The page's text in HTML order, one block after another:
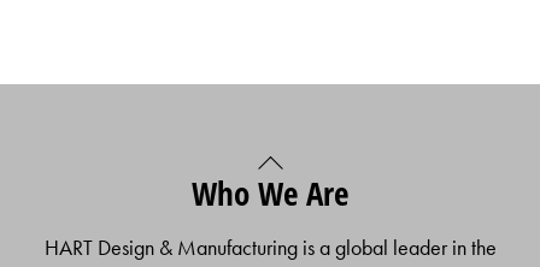
Back
To
Who We Are
HART Design & Manufacturing is a global leader in the